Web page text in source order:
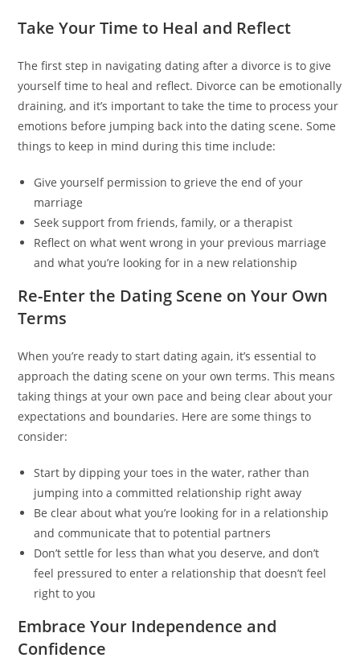
Take Your Time to Heal and Reflect
The first step in navigating dating after a divorce is to give
yourself time to heal and reflect. Divorce can be emotionally
draining, and it’s important to take the time to process your
emotions before jumping back into the dating scene. Some
things to keep in mind during this time include:
Give yourself permission to grieve the end of your
marriage
Seek support from friends, family, or a therapist
Reflect on what went wrong in your previous marriage
and what you’re looking for in a new relationship
Re-Enter the Dating Scene on Your Own
Terms
When you’re ready to start dating again, it’s essential to
approach the dating scene on your own terms. This means
taking things at your own pace and being clear about your
expectations and boundaries. Here are some things to
consider:
Start by dipping your toes in the water, rather than
jumping into a committed relationship right away
Be clear about what you’re looking for in a relationship
and communicate that to potential partners
Don’t settle for less than what you deserve, and don’t
feel pressured to enter a relationship that doesn’t feel
right to you
Embrace Your Independence and
Confidence